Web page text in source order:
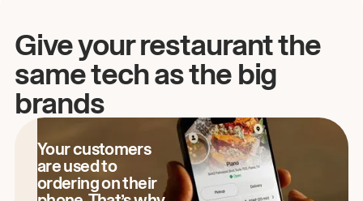
Give your restaurant the
same tech as the big
brands
Your customers
are used to
ordering on their